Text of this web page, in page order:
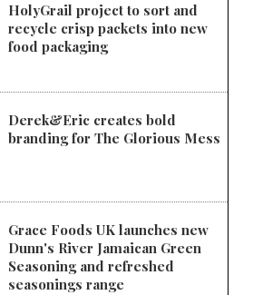
HolyGrail project to sort and
recycle crisp packets into new
food packaging
Derek&Eric creates bold
branding for The Glorious Mess
Grace Foods UK launches new
Dunn's River Jamaican Green
Seasoning and refreshed
seasonings range